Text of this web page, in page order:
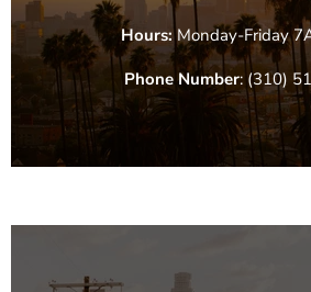
Hours:Monday-Friday
Phone Number: (310)